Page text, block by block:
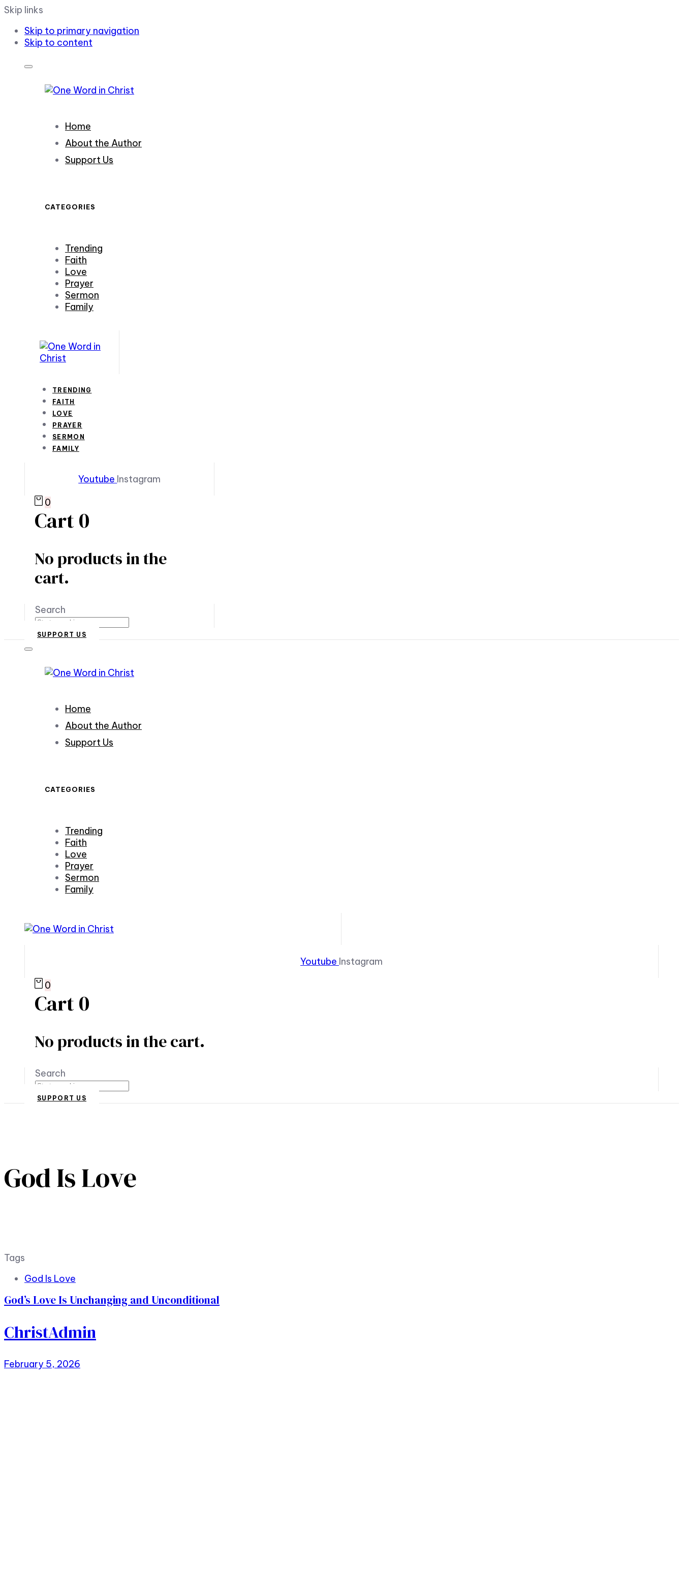
Skip links
Skip to primary navigation
Skip to content
Home
About the Author
Support Us
CATEGORIES
Trending
Faith
Love
Prayer
Sermon
Family
TRENDING
FAITH
LOVE
PRAYER
SERMON
FAMILY
Youtube Instagram
0
Cart0
No products in the
cart.
Search
SUPPORT US
Home
About the Author
Support Us
CATEGORIES
Trending
Faith
Love
Prayer
Sermon
Family
Youtube Instagram
0
Cart0
No products in the cart.
Search
SUPPORT US
God Is Love
Tags
God Is Love
God’s Love Is Unchanging and Unconditional
ChristAdmin
February 5, 2026